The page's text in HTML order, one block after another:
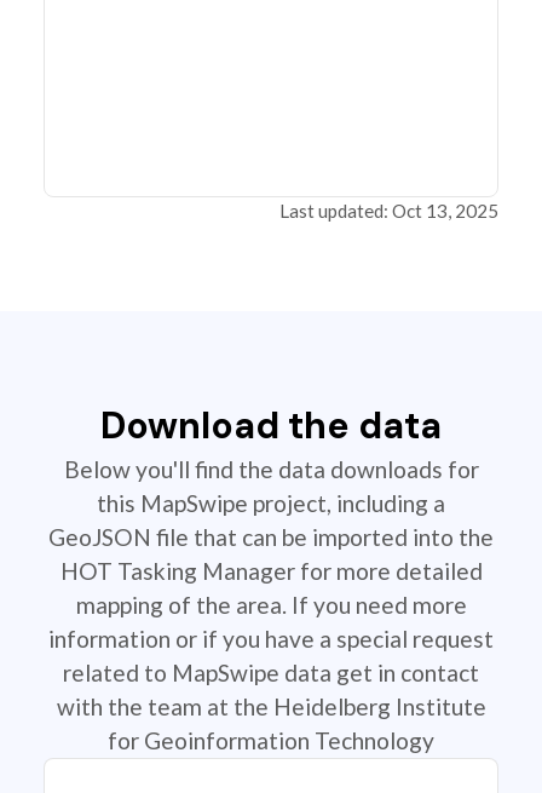
Last updated: Oct 13, 2025
Download the data
Below you'll find the data downloads for
this MapSwipe project, including a
GeoJSON file that can be imported into the
HOT Tasking Manager for more detailed
mapping of the area. If you need more
information or if you have a special request
related to MapSwipe data get in contact
with the team at the Heidelberg Institute
for Geoinformation Technology